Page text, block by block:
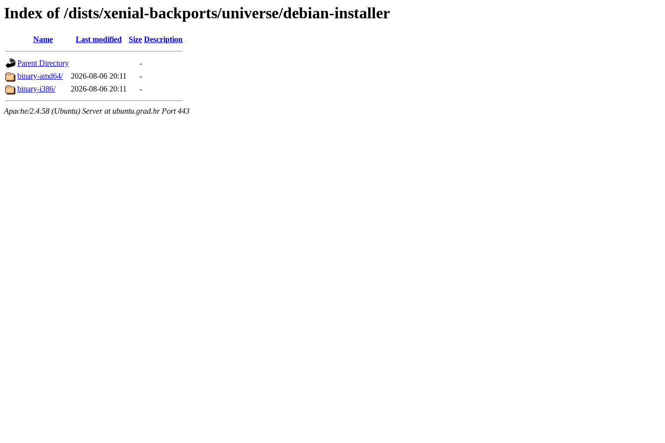
Index of /dists/xenial-backports/universe/debian-installer
Name Last modified Size Description
Parent Directory
-
binary-amd64/
2026-08-06 20:11
-
binary-i386/
2026-08-06 20:11 -
Apache/2.4.58 (Ubuntu) Server at ubuntu.grad.hr Port 443